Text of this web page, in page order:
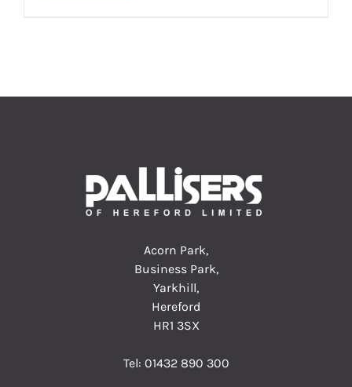
Acorn Park,
Business Park,
Yarkhill,
Hereford
HR1 3SX
Tel: 01432 890 300